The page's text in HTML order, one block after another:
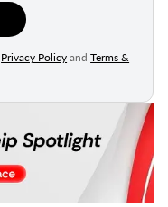
Privacy Policy andTerms &